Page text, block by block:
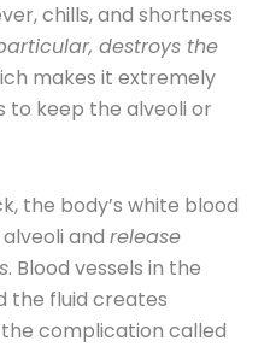
chills, and shortness
destroys the
makes it extremely
to keep the alveoli or
the body’s white blood
and release
. Blood vessels in the
the fluid creates
complication called